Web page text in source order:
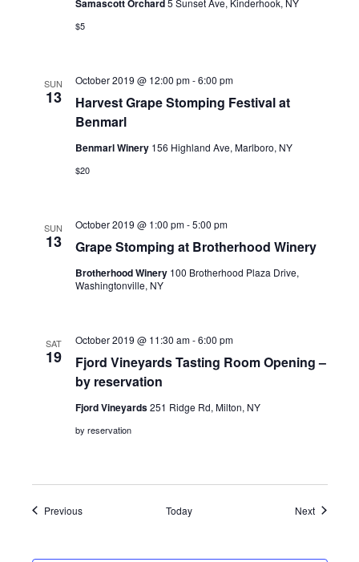
$5
SUN
13
Harvest Grape Stomping Festival at
Benmarl
October 2019 @ 12:00 pm-6:00 pm
Benmarl Winery 156 Highland Ave, Marlboro, NY
$20
SUN
13 Grape Stomping at Brotherhood Winery
October 2019 @ 1:00 pm-5:00 pm
Brotherhood Winery 100 Brotherhood Plaza Drive,
Washingtonville, NY
SAT
19
Fjord Vineyards Tasting Room Opening –
by reservation
October 2019 @ 11:30 am-6:00 pm
Fjord Vineyards251 Ridge Rd, Milton, NY
by reservation
PreviousEvents Today NextEvents